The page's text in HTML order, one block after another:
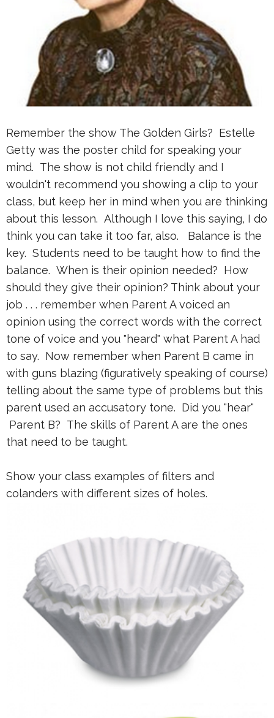
Remember the show The Golden Girls? Estelle
Getty was the poster child for speaking your
mind. The show is not child friendly and I
wouldn't recommend you showing a clip to your
class, but keep her in mind when you are thinking
about this lesson. Although I love this saying, I do
think you can take it too far, also. Balance is the
key. Students need to be taught how to find the
balance. When is their opinion needed? How
should they give their opinion? Think about your
job . . . remember when Parent A voiced an
opinion using the correct words with the correct
tone of voice and you "heard" what Parent A had
to say. Now remember when Parent B came in
with guns blazing (figuratively speaking of course)
telling about the same type of problems but this
parent used an accusatory tone. Did you "hear"
Parent B? The skills of Parent A are the ones
that need to be taught.
Show your class examples of filters and
colanders with different sizes of holes.